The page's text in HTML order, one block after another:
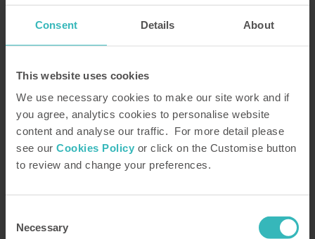
Consent Details About
This website uses cookies
We use necessary cookies to make our site work and if
you agree, analytics cookies to personalise website
content and analyse our traffic. For more detail please
see our Cookies Policy or click on the Customise button
to review and change your preferences.
Selection
Necessary
Our Representative will be in touch to confirm
your tour. You can learn how we use the
information you provide in ourprivacy policy
This site is protected by reCAPTCHA and the